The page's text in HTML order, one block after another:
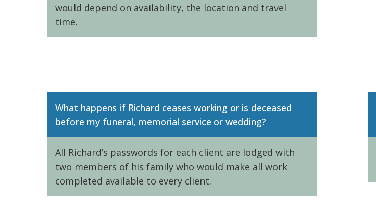
would depend on availability, the location and travel
time.
What happens if Richard ceases working or is deceased
before my funeral, memorial service or wedding?
All Richard’s passwords for each client are lodged with
two members of his family who would make all work
completed available to every client.